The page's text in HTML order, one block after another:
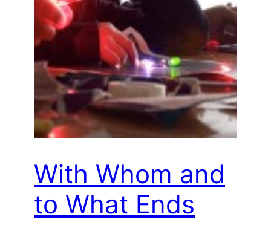
With Whom and
to What Ends